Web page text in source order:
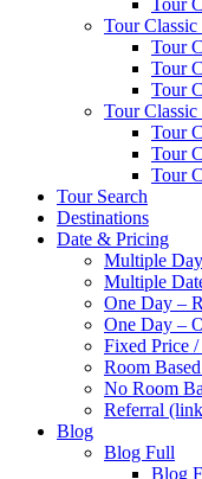
Tour
Tour
Tour
Tour
Tour
Tour
Tour
Tour
Tour
Tour Search
Destinations
Date & Pricing
Multiple
Multiple
One Day –
One Day –
Fixed Price /
Room
No Room
Referral
Blog
Blog Full
Blog